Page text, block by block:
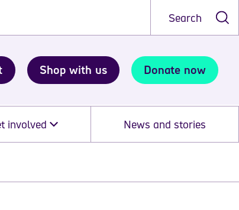
Search
Shop with us Donate now
involved News and stories